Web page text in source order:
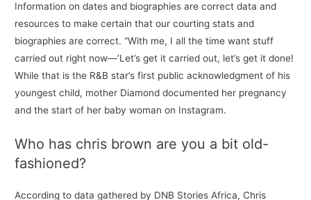
Information on dates and biographies are correct data and
resources to make certain that our courting stats and
biographies are correct. “With me, I all the time want stuff
carried out right now—’Let’s get it carried out, let’s get it done!
While that is the R&B star’s first public acknowledgment of his
youngest child, mother Diamond documented her pregnancy
and the start of her baby woman on Instagram.
Who has chris brown are you a bit old-
fashioned?
According to data gathered by DNB Stories Africa, Chris